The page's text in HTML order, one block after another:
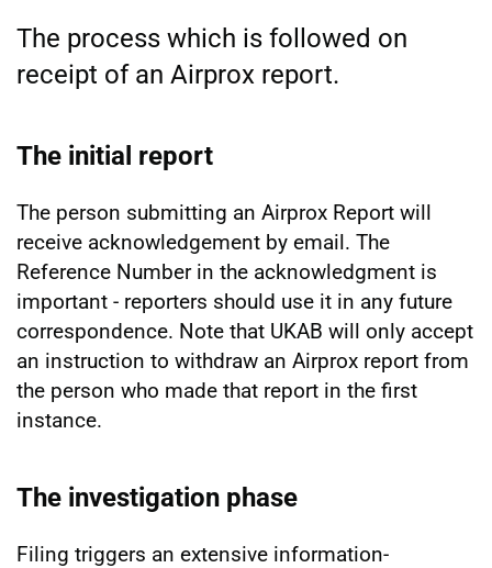
The process which is followed on
receipt of an Airprox report.
The initial report
The person submitting an Airprox Report will
receive acknowledgement by email. The
Reference Number in the acknowledgment is
important - reporters should use it in any future
correspondence. Note that UKAB will only accept
an instruction to withdraw an Airprox report from
the person who made that report in the first
instance.
The investigation phase
Filing triggers an extensive information-